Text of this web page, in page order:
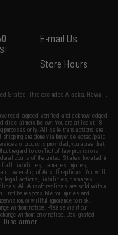
E-mail Us
Store Hours
States. This excludes Alaska, Hawaii,
read, agreed, verified and acknowledged
disclaimers below: You are at least 18
purposes only. All sale transactions are
are done via buyer selected/paid
or products provided, you agree that
regard to conflict of law provisions
courts of the United States located in
all liabilities, damages, injuries,
ownership of Airsoft replicas. You will
legal actions, liabilities, damages,
All Airsoft replicas are sold with a
not be responsible for injuries and
or willful ignorance to risk.
without notice. Please visit our
without prior notice. Designated
Disclaimer